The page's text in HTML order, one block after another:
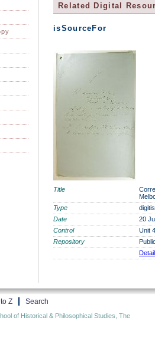
Related Digital
isSourceFor
Title
Type
Date
20
Control
Unit
Repository
Z Search
of Historical & Philosophical Studies, The